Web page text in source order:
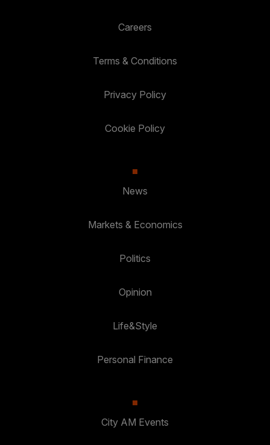
Careers
Terms & Conditions
Privacy Policy
Cookie Policy
News
Markets & Economics
Politics
Opinion
Life&Style
Personal Finance
City AM Events